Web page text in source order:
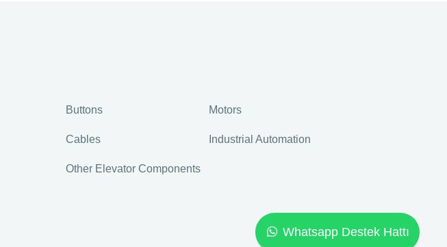
Buttons Motors
Cables Industrial Automation
Other Elevator Components
Whatsapp Destek Hattı